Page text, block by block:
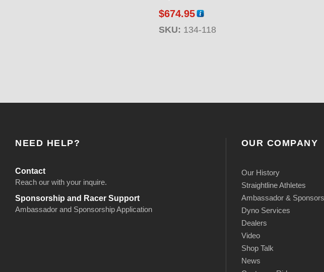
$674.95
SKU: 134-118
NEED HELP?
Contact
Reach our with your inquire.
Sponsorship and Racer Support
Ambassador and Sponsorship Application
OUR COMPANY
Our History
Straightline Athletes
Ambassador &
Dyno Services
Dealers
Video
Shop Talk
News